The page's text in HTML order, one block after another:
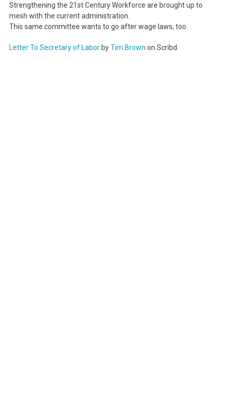
Strengthening the 21st Century Workforce are brought up to
mesh with the current administration.
This same committee wants to go after wage laws, too.
Letter To Secretary of LaborbyTim Brown on Scribd